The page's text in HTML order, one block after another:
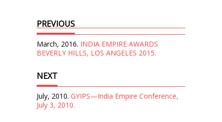
PREVIOUS
March, 2016. INDIA EMPIRE AWARDS
BEVERLY HILLS, LOS ANGELES 2015.
NEXT
July, 2010. GYIPS—India Empire Conference,
July 3, 2010.